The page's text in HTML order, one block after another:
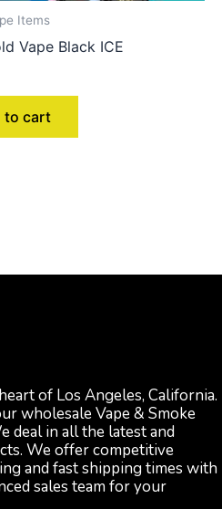
Items
Vape Black ICE
to cart
of Los Angeles, California.
wholesale Vape & Smoke
deal in all the latest and
We offer competitive
and fast shipping times with
sales team for your